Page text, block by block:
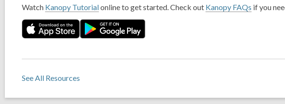
Watch Kanopy Tutorialonline to get started. Check out Kanopy FAQs if you
See All Resources